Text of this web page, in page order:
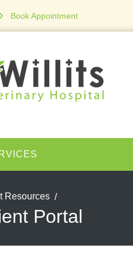
Book Appointment
Resources
Portal